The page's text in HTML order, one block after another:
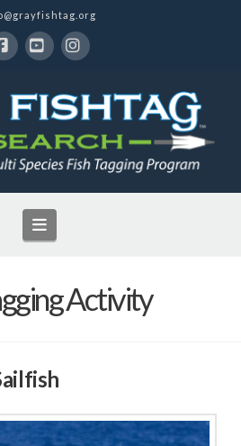
Navigation
Activity